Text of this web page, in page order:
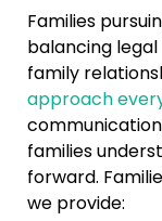
Families
balancing
family
approach
families
forward.
we provide: